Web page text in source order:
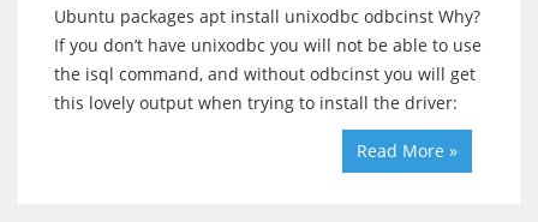
Ubuntu packages apt install unixodbc odbcinst Why?
If you don’t have unixodbc you will not be able to use
the isql command, and without odbcinst you will get
this lovely output when trying to install the driver:
Read More »